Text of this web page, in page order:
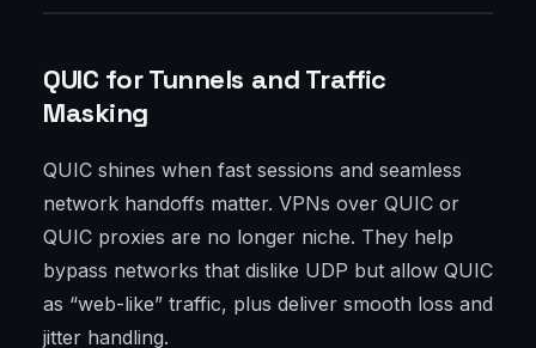
QUIC for Tunnels and Traffic
Masking
QUIC shines when fast sessions and seamless
network handoffs matter. VPNs over QUIC or
QUIC proxies are no longer niche. They help
bypass networks that dislike UDP but allow QUIC
as “web-like” traffic, plus deliver smooth loss and
jitter handling.